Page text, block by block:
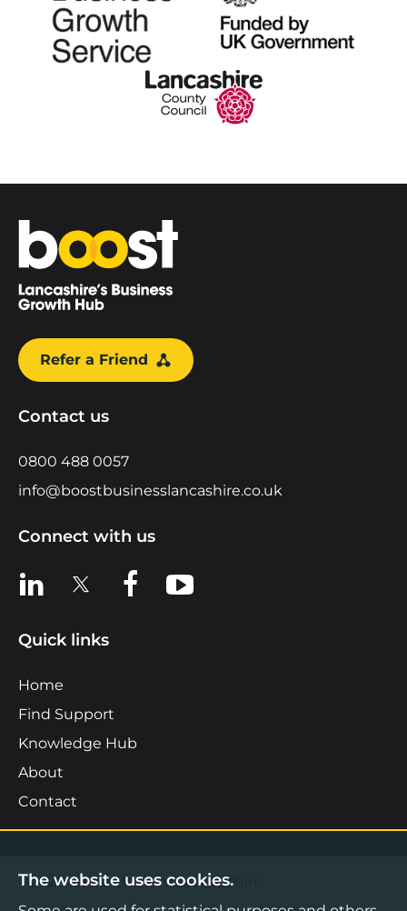
Home
Refer a Friend
Contact us
0800 488 0057
info@boostbusinesslancashire.co.uk
Connect with us
View us on LinkedIn
View us on XView us on Facebook
View us on YouTube
Quick links
Home
Find Support
Knowledge Hub
About
Contact
©2026 Boost Business Lancashire
The website uses cookies.